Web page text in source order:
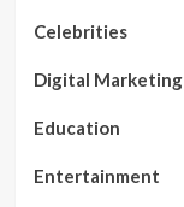
Celebrities
Digital Marketing
Education
Entertainment